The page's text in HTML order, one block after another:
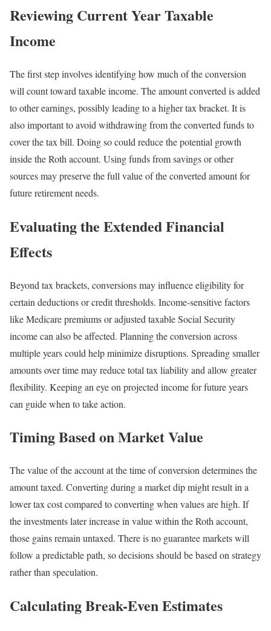
Reviewing Current Year Taxable
Income
The first step involves identifying how much of the conversion
will count toward taxable income. The amount converted is added
to other earnings, possibly leading to a higher tax bracket. It is
also important to avoid withdrawing from the converted funds to
cover the tax bill. Doing so could reduce the potential growth
inside the Roth account. Using funds from savings or other
sources may preserve the full value of the converted amount for
future retirement needs.
Evaluating the Extended Financial
Effects
Beyond tax brackets, conversions may influence eligibility for
certain deductions or credit thresholds. Income-sensitive factors
like Medicare premiums or adjusted taxable Social Security
income can also be affected. Planning the conversion across
multiple years could help minimize disruptions. Spreading smaller
amounts over time may reduce total tax liability and allow greater
flexibility. Keeping an eye on projected income for future years
can guide when to take action.
Timing Based on Market Value
The value of the account at the time of conversion determines the
amount taxed. Converting during a market dip might result in a
lower tax cost compared to converting when values are high. If
the investments later increase in value within the Roth account,
those gains remain untaxed. There is no guarantee markets will
follow a predictable path, so decisions should be based on strategy
rather than speculation.
Calculating Break-Even Estimates